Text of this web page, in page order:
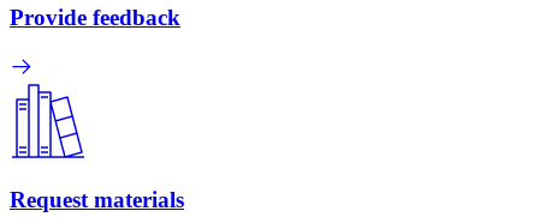
Provide feedback
Request materials